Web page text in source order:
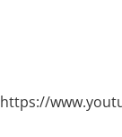
https://